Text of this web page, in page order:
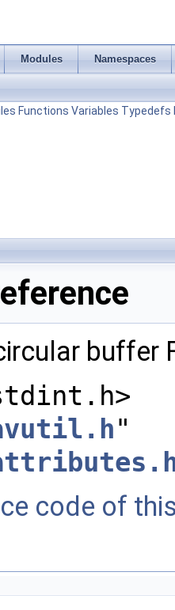
Modules Namespaces
Functions Variables Typedefs
buffer
"
code of